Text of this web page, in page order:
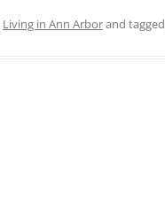
Living in Ann Arborand tagged